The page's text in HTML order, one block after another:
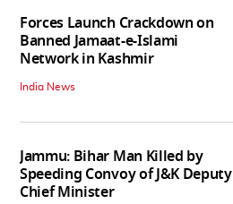
Forces Launch Crackdown on
Banned Jamaat-e-Islami
Network in Kashmir
India News
Jammu: Bihar Man Killed by
Speeding Convoy of J&K Deputy
Chief Minister